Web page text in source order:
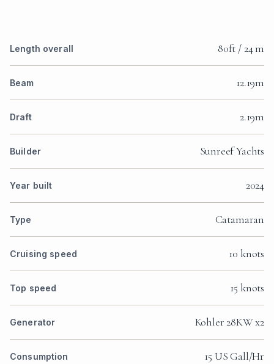
Length overall 80ft / 24 m
Beam 12.19m
Draft 2.19m
Builder Sunreef Yachts
Year built 2024
Type Catamaran
Cruising speed 10 knots
Top speed 15 knots
Generator Kohler 28KW x2
Consumption 15 US Gall/Hr